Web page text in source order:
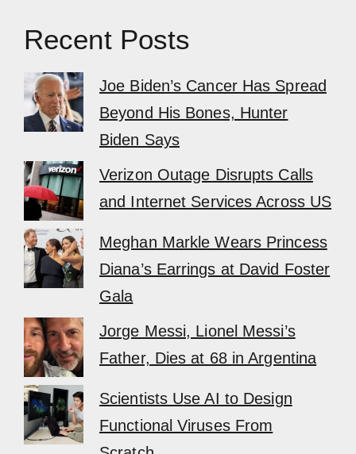
Recent Posts
Joe Biden’s Cancer Has Spread
Beyond His Bones, Hunter
Biden Says
Verizon Outage Disrupts Calls
and Internet Services Across US
Meghan Markle Wears Princess
Diana’s Earrings at David Foster
Gala
Jorge Messi, Lionel Messi’s
Father, Dies at 68 in Argentina
Scientists Use AI to Design
Functional Viruses From